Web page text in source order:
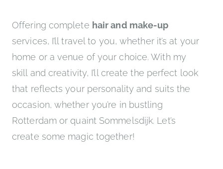
Offering complete hair and make-up
services, I’ll travel to you, whether it’s at your
home or a venue of your choice. With my
skill and creativity, I’ll create the perfect look
that reflects your personality and suits the
occasion, whether you’re in bustling
Rotterdam or quaint Sommelsdijk. Let’s
create some magic together!